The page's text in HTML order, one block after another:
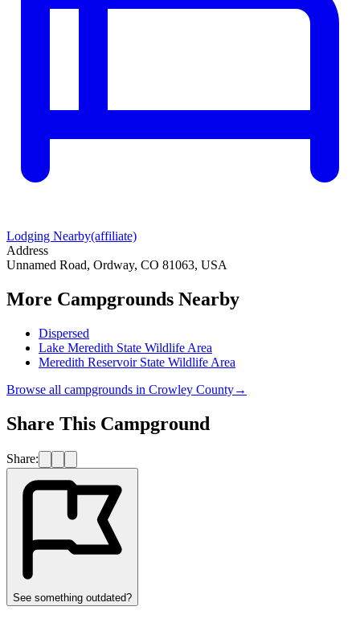
Lodging Nearby(affiliate)
Address
Unnamed Road, Ordway, CO 81063, USA
More Campgrounds Nearby
Dispersed
Lake Meredith State Wildlife Area
Meredith Reservoir State Wildlife Area
Browse all campgrounds in Crowley County→
Share This Campground
Share:
See something outdated?